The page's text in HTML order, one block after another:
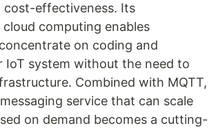
cost-effectiveness. Its
computing enables
on coding and
IoT system without the need to
Combined with MQTT,
service that can scale
on demand becomes a cutting-